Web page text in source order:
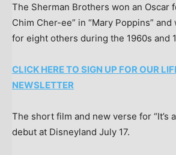
The Sherman Brothers won an Oscar
Chim Cher-ee” in “Mary Poppins”
for eight others during the 1960s and
CLICK HERE TO SIGN UP FOR OUR
NEWSLETTER
The short film and new verse for “It’s
debut at Disneyland July 17.